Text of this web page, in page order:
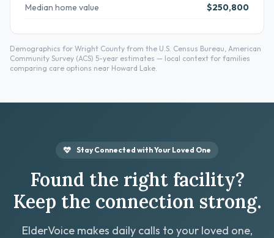
Median home value $250,800
Demographics for Wright County from the U.S. Census Bureau, American
Community Survey (ACS) 5-year estimates — local context for families
comparing care options near Howard Lake.
Stay Connected with Your Loved One
Found the right facility?
Keep the connection strong.
ElderVoice makes daily calls to your loved one,